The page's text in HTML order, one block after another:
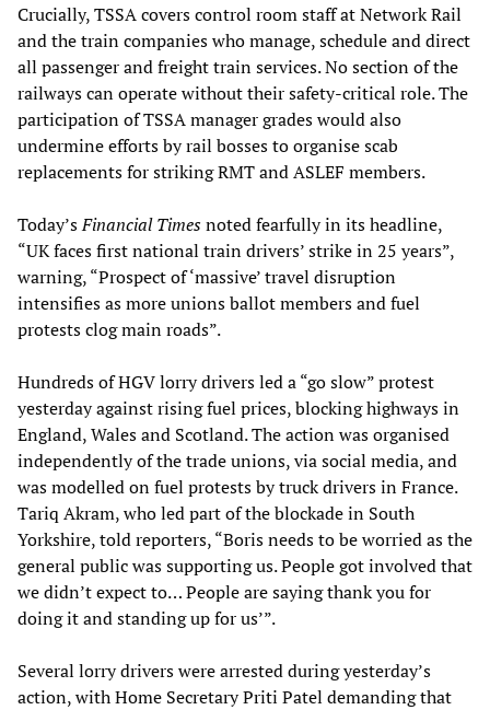
Crucially, TSSA covers control room staff at Network Rail
and the train companies who manage, schedule and direct
all passenger and freight train services. No section of the
railways can operate without their safety-critical role. The
participation of TSSA manager grades would also
undermine efforts by rail bosses to organise scab
replacements for striking RMT and ASLEF members.
Today’sFinancial Timesnoted fearfully in its headline,
“UK faces first national train drivers’ strike in 25 years”,
warning, “Prospect of ‘massive’ travel disruption
intensifies as more unions ballot members and fuel
protests clog main roads”.
Hundreds of HGV lorry drivers led a “go slow” protest
yesterday against rising fuel prices, blocking highways in
England, Wales and Scotland. The action was organised
independently of the trade unions, via social media, and
was modelled on fuel protests by truck drivers in France.
Tariq Akram, who led part of the blockade in South
Yorkshire, told reporters, “Boris needs to be worried as the
general public was supporting us. People got involved that
we didn’t expect to… People are saying thank you for
doing it and standing up for us’”.
Several lorry drivers were arrested during yesterday’s
action, with Home Secretary Priti Patel demanding that